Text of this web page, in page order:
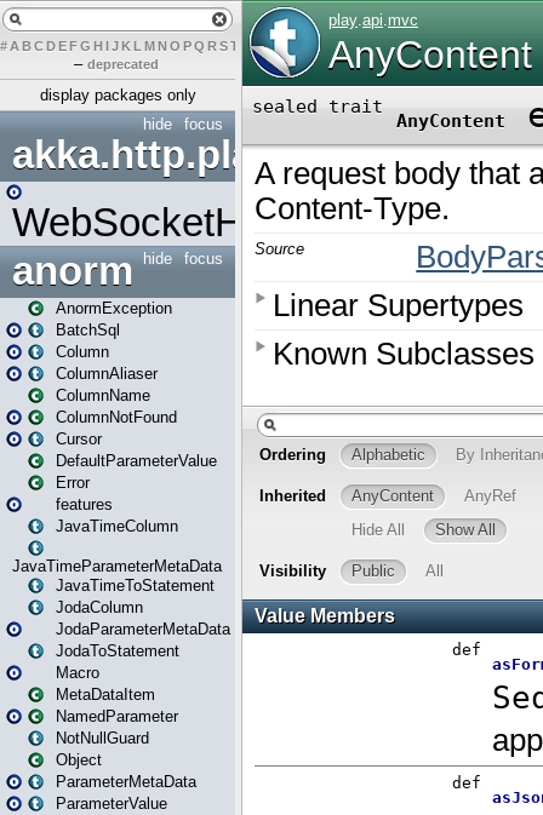
# A BCDEFG H IJK L MN O PQ RST UVW Y
– deprecated
display packages only
focus
hide
akka.http.play
WebSocketHandler
focus
hide
anorm
AnormException
BatchSql
Column
ColumnAliaser
ColumnName
ColumnNotFound
Cursor
DefaultParameterValue
Error
features
JavaTimeColumn
JavaTimeParameterMetaData
JavaTimeToStatement
JodaColumn
JodaParameterMetaData
JodaToStatement
Macro
MetaDataItem
NamedParameter
NotNullGuard
Object
ParameterMetaData
ParameterValue